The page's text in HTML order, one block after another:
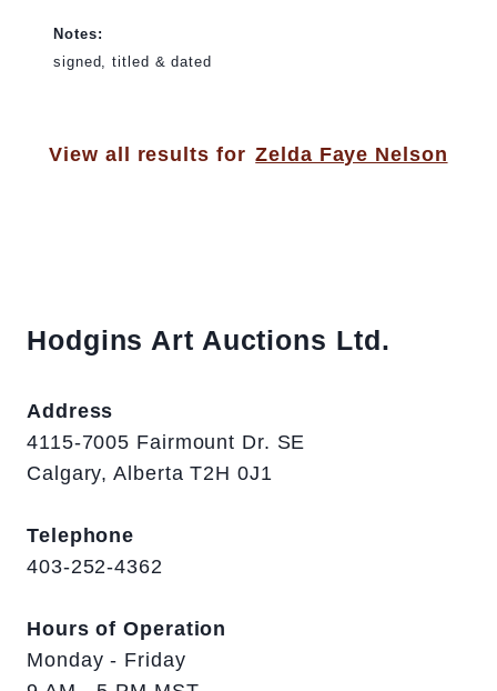
Notes:
signed, titled & dated
View all results for Zelda Faye Nelson
Hodgins Art Auctions Ltd.
Address
4115-7005 Fairmount Dr. SE
Calgary, Alberta T2H 0J1
Telephone
403-252-4362
Hours of Operation
Monday - Friday